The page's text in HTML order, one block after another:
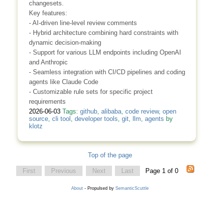
changesets.
Key features:
- AI-driven line-level review comments
- Hybrid architecture combining hard constraints with
dynamic decision-making
- Support for various LLM endpoints including OpenAI
and Anthropic
- Seamless integration with CI/CD pipelines and coding
agents like Claude Code
- Customizable rule sets for specific project
requirements
2026-06-03 Tags: github, alibaba, code review, open
source, cli tool , developer tools, git, llm, agents by
klotz
Top of the page
First Previous Next Last Page 1 of 0
About - Propulsed by SemanticScuttle